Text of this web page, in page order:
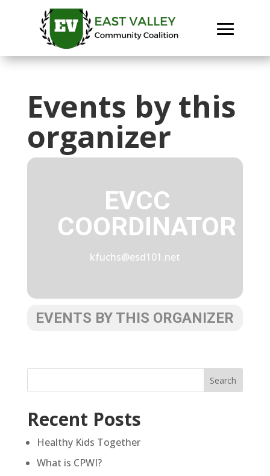
Events by this
organizer
EVCC
COORDINATOR
kfuchs@esd101.net
EVENTS BY THIS ORGANIZER
Recent Posts
Healthy Kids Together
What is CPWI?